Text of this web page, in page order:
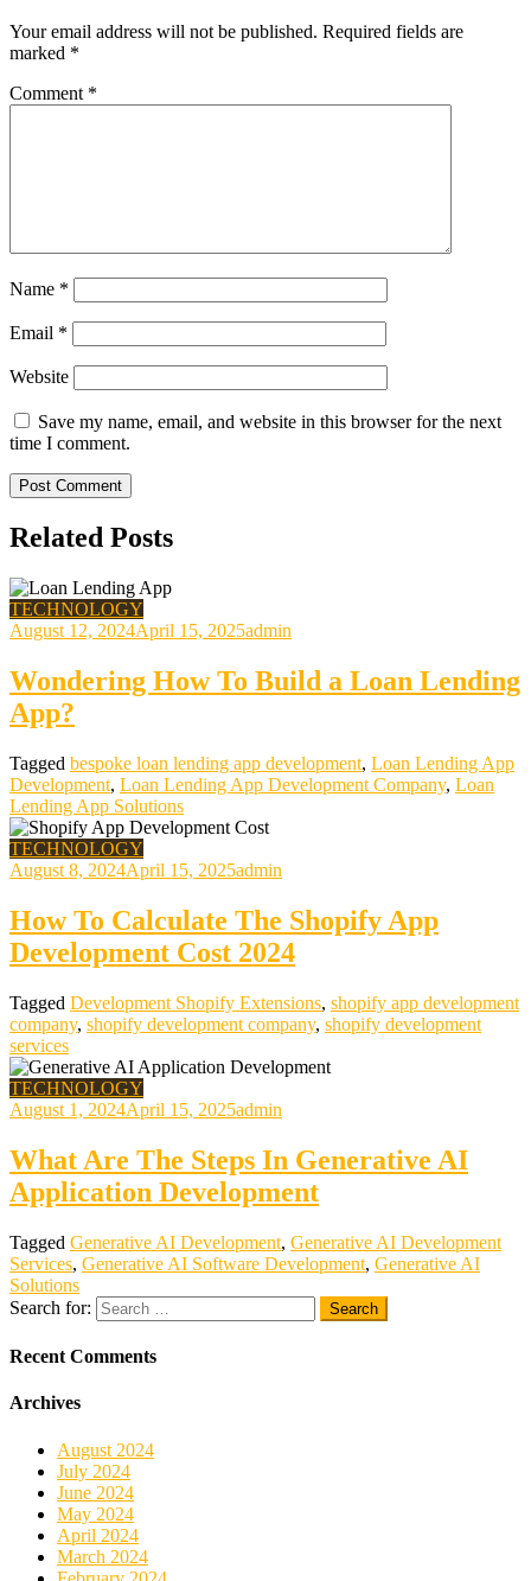
Your email address will not be published. Required fields are
marked *
Comment *
Name *
Email *
Website
Save my name, email, and website in this browser for the next
time I comment.
Related Posts
TECHNOLOGY
August 12, 2024April 15, 2025admin
Wondering How To Build a Loan Lending
App?
Tagged bespoke loan lending app development, Loan Lending App
Development, Loan Lending App Development Company, Loan
Lending App Solutions
TECHNOLOGY
August 8, 2024April 15, 2025admin
How To Calculate The Shopify App
Development Cost 2024
Tagged Development Shopify Extensions, shopify app development
company, shopify development company, shopify development
services
TECHNOLOGY
August 1, 2024April 15, 2025admin
What Are The Steps In Generative AI
Application Development
Tagged Generative AI Development, Generative AI Development
Services, Generative AI Software Development, Generative AI
Solutions
Search for:
Recent Comments
Archives
August 2024
July 2024
June 2024
May 2024
April 2024
March 2024